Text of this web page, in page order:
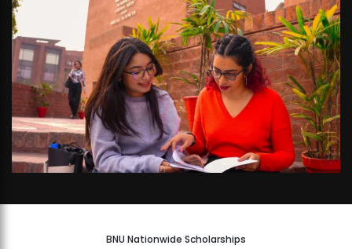
BNU Nationwide Scholarships